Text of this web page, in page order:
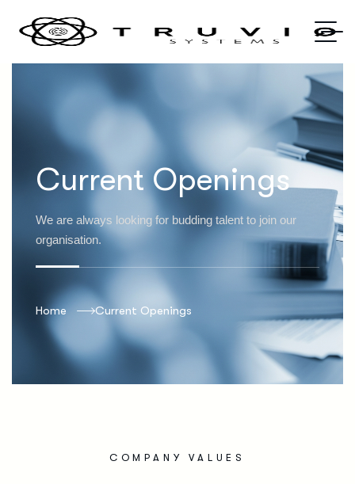
Current Openings
We are always looking for budding talent to join our
organisation.
Home Current Openings
COMPANY VALUES